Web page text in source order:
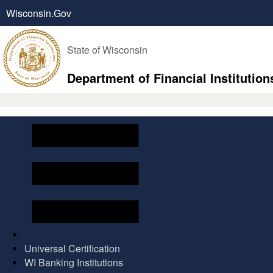
Wisconsin.Gov
State of Wisconsin
Department of Financial
Universal Certification
WI Banking Institutions